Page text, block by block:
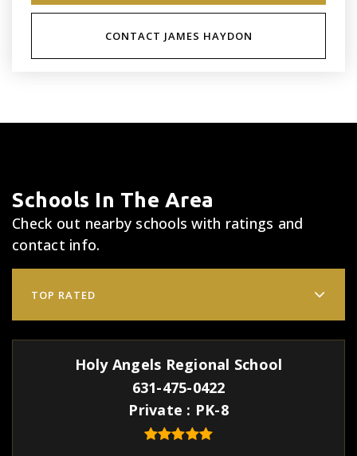
CONTACT JAMES HAYDON
Schools In The Area
Check out nearby schools with ratings and
contact info.
TOP RATED
Holy Angels Regional School
631-475-0422
Private
PK-8